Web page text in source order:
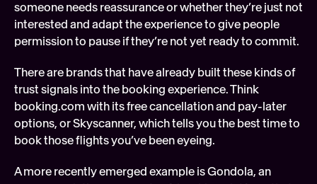
someone needs reassurance or whether they’re just not
interested and adapt the experience to give people
permission to pause if they’re not yet ready to commit.
There are brands that have already built these kinds of
trust signals into the booking experience. Think
booking.com with its free cancellation and pay-later
options, or Skyscanner, which tells you the best time to
book those flights you’ve been eyeing.
A more recently emerged example is Gondola, an